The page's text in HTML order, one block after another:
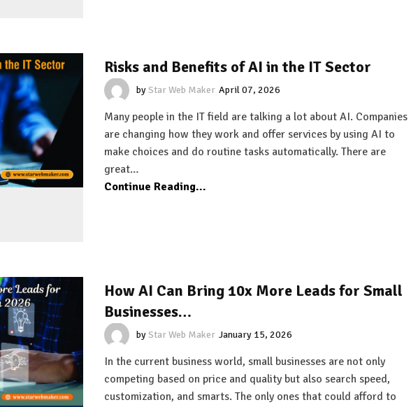
Risks and Benefits of AI in the IT Sector
byStar Web Maker April 07, 2026
Many people in the IT field are talking a lot about AI. Companies
are changing how they work and offer services by using AI to
make choices and do routine tasks automatically. There are
great…
Continue Reading...
How AI Can Bring 10x More Leads for Small
Businesses…
byStar Web Maker January 15, 2026
In the current business world, small businesses are not only
competing based on price and quality but also search speed,
customization, and smarts. The only ones that could afford to